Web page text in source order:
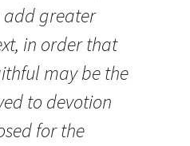
add greater
in order that
may be the
to devotion
for the